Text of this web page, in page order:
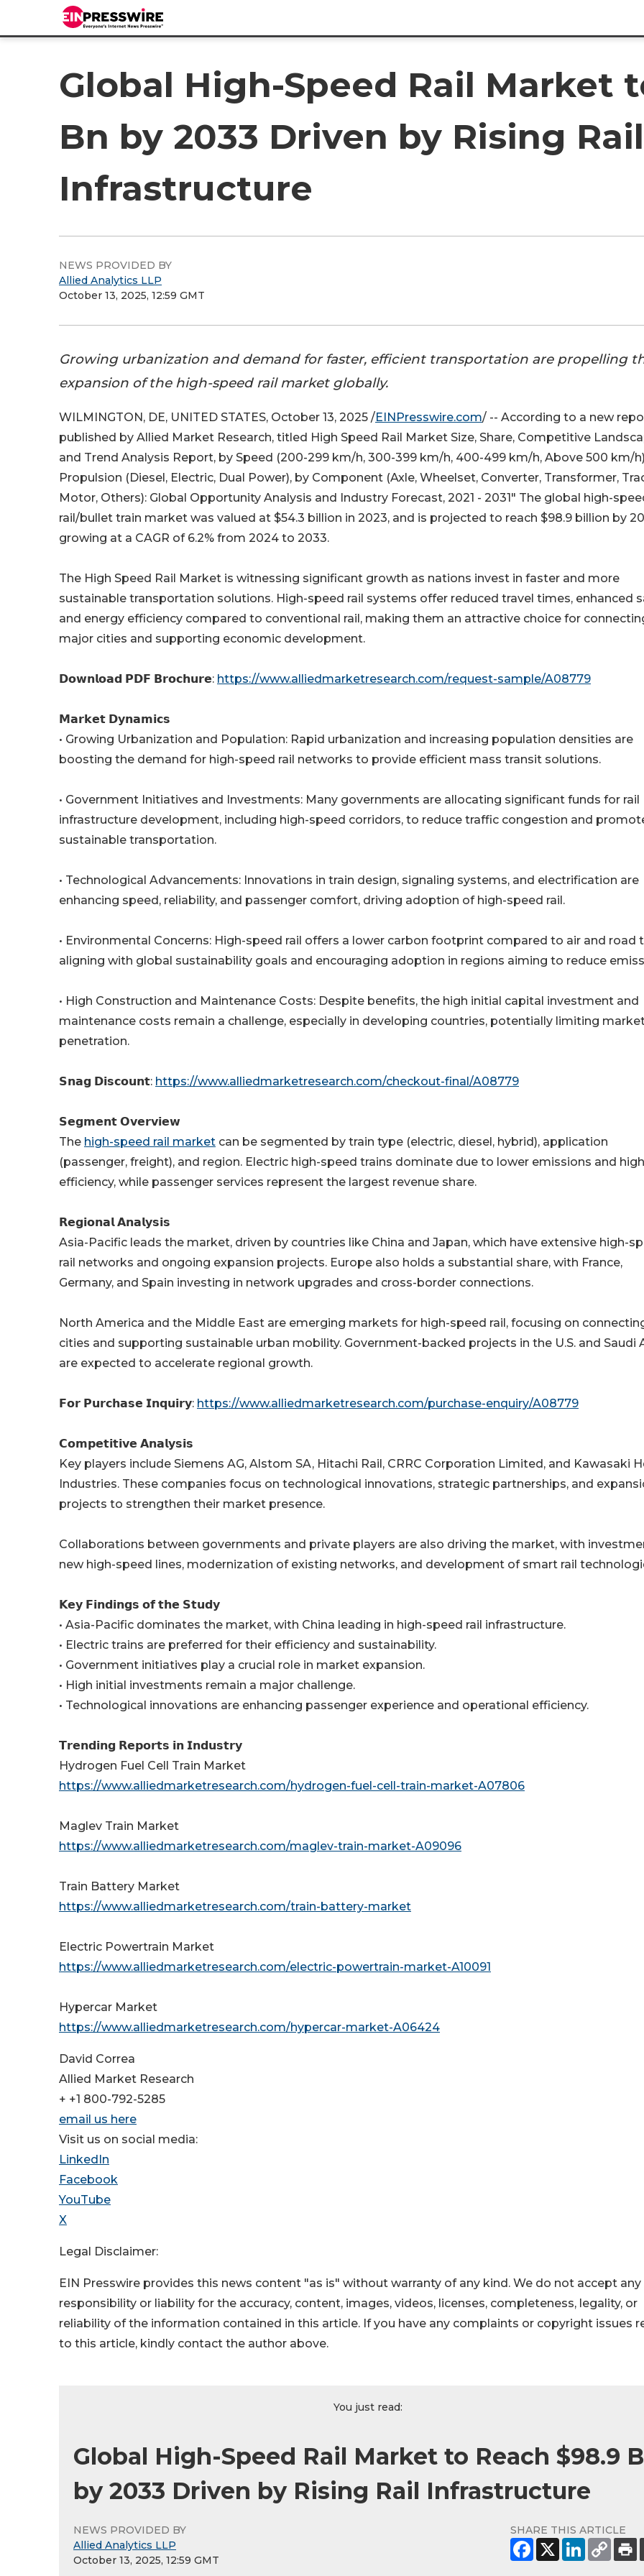
Global High-Speed Rail Market
Bn by 2033 Driven by Rising Rail
Infrastructure
NEWS PROVIDED BY
Allied Analytics LLP
October 13, 2025, 12:59 GMT
Growing urbanization and demand for faster, efficient transportation are propelling
expansion of the high-speed rail market globally.
WILMINGTON, DE, UNITED STATES, October 13, 2025 /EINPresswire.com/ -- According to a new
published by Allied Market Research, titled High Speed Rail Market Size, Share, Competitive
and Trend Analysis Report, by Speed (200-299 km/h, 300-399 km/h, 400-499 km/h, Above 500 km/
Propulsion (Diesel, Electric, Dual Power), by Component (Axle, Wheelset, Converter, Transformer,
Motor, Others): Global Opportunity Analysis and Industry Forecast, 2021 - 2031" The global high-
rail/bullet train market was valued at $54.3 billion in 2023, and is projected to reach $98.9 billion by
growing at a CAGR of 6.2% from 2024 to 2033.
The High Speed Rail Market is witnessing significant growth as nations invest in faster and more
sustainable transportation solutions. High-speed rail systems offer reduced travel times, enhanced
and energy efficiency compared to conventional rail, making them an attractive choice for
major cities and supporting economic development.
𝗗𝗼𝘄𝗻𝗹𝗼𝗮𝗱 𝗣𝗗𝗙 𝗕𝗿𝗼𝗰𝗵𝘂𝗿𝗲: https://www.alliedmarketresearch.com/request-sample/A08779
𝗠𝗮𝗿𝗸𝗲𝘁 𝗗𝘆𝗻𝗮𝗺𝗶𝗰𝘀
• Growing Urbanization and Population: Rapid urbanization and increasing population densities are
boosting the demand for high-speed rail networks to provide efficient mass transit solutions.
• Government Initiatives and Investments: Many governments are allocating significant funds for rail
infrastructure development, including high-speed corridors, to reduce traffic congestion and
sustainable transportation.
• Technological Advancements: Innovations in train design, signaling systems, and electrification are
enhancing speed, reliability, and passenger comfort, driving adoption of high-speed rail.
• Environmental Concerns: High-speed rail offers a lower carbon footprint compared to air and road
aligning with global sustainability goals and encouraging adoption in regions aiming to reduce
• High Construction and Maintenance Costs: Despite benefits, the high initial capital investment and
maintenance costs remain a challenge, especially in developing countries, potentially limiting
penetration.
𝗦𝗻𝗮𝗴 𝗗𝗶𝘀𝗰𝗼𝘂𝗻𝘁: https://www.alliedmarketresearch.com/checkout-final/A08779
𝗦𝗲𝗴𝗺𝗲𝗻𝘁 𝗢𝘃𝗲𝗿𝘃𝗶𝗲𝘄
The high-speed rail market can be segmented by train type (electric, diesel, hybrid), application
(passenger, freight), and region. Electric high-speed trains dominate due to lower emissions and
efficiency, while passenger services represent the largest revenue share.
𝗥𝗲𝗴𝗶𝗼𝗻𝗮𝗹 𝗔𝗻𝗮𝗹𝘆𝘀𝗶𝘀
Asia-Pacific leads the market, driven by countries like China and Japan, which have extensive high-
rail networks and ongoing expansion projects. Europe also holds a substantial share, with France,
Germany, and Spain investing in network upgrades and cross-border connections.
North America and the Middle East are emerging markets for high-speed rail, focusing on
cities and supporting sustainable urban mobility. Government-backed projects in the U.S. and Saudi
are expected to accelerate regional growth.
𝗙𝗼𝗿 𝗣𝘂𝗿𝗰𝗵𝗮𝘀𝗲 𝗜𝗻𝗾𝘂𝗶𝗿𝘆: https://www.alliedmarketresearch.com/purchase-enquiry/A08779
𝗖𝗼𝗺𝗽𝗲𝘁𝗶𝘁𝗶𝘃𝗲 𝗔𝗻𝗮𝗹𝘆𝘀𝗶𝘀
Key players include Siemens AG, Alstom SA, Hitachi Rail, CRRC Corporation Limited, and Kawasaki
Industries. These companies focus on technological innovations, strategic partnerships, and
projects to strengthen their market presence.
Collaborations between governments and private players are also driving the market, with
new high-speed lines, modernization of existing networks, and development of smart rail
𝗞𝗲𝘆 𝗙𝗶𝗻𝗱𝗶𝗻𝗴𝘀 𝗼𝗳 𝘁𝗵𝗲 𝗦𝘁𝘂𝗱𝘆
• Asia-Pacific dominates the market, with China leading in high-speed rail infrastructure.
• Electric trains are preferred for their efficiency and sustainability.
• Government initiatives play a crucial role in market expansion.
• High initial investments remain a major challenge.
• Technological innovations are enhancing passenger experience and operational efficiency.
𝗧𝗿𝗲𝗻𝗱𝗶𝗻𝗴 𝗥𝗲𝗽𝗼𝗿𝘁𝘀 𝗶𝗻 𝗜𝗻𝗱𝘂𝘀𝘁𝗿𝘆
Hydrogen Fuel Cell Train Market
https://www.alliedmarketresearch.com/hydrogen-fuel-cell-train-market-A07806
Maglev Train Market
https://www.alliedmarketresearch.com/maglev-train-market-A09096
Train Battery Market
https://www.alliedmarketresearch.com/train-battery-market
Electric Powertrain Market
https://www.alliedmarketresearch.com/electric-powertrain-market-A10091
Hypercar Market
https://www.alliedmarketresearch.com/hypercar-market-A06424
David Correa
Allied Market Research
+ +1 800-792-5285
email us here
Visit us on social media:
LinkedIn
Facebook
YouTube
X
Legal Disclaimer:
EIN Presswire provides this news content "as is" without warranty of any kind. We do not accept any
responsibility or liability for the accuracy, content, images, videos, licenses, completeness, legality, or
reliability of the information contained in this article. If you have any complaints or copyright issues
to this article, kindly contact the author above.
You just read:
Global High-Speed Rail Market to Reach $98.9
by 2033 Driven by Rising Rail Infrastructure
NEWS PROVIDED BY
Allied Analytics LLP
October 13, 2025, 12:59 GMT
SHARE THIS ARTICLE